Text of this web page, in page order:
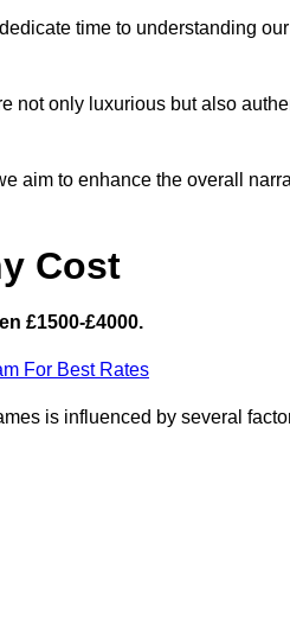
time to understanding
not only luxurious but also
aim to enhance the overall
Cost
£1500-£4000.
For Best Rates
is influenced by several